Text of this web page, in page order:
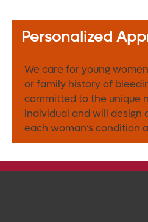
Personalized
We care for young
or family history of
committed to the unique
individual and will design
each woman’s condition